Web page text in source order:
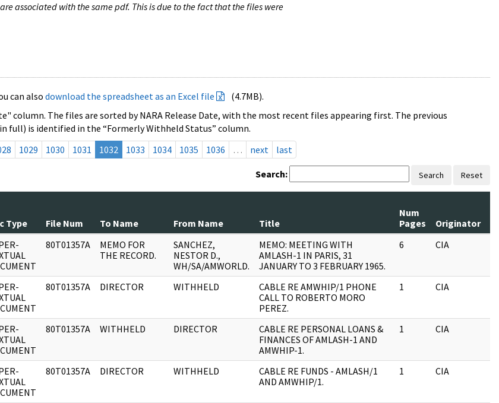
associated with the same pdf. This is due to the fact that the files were
can also download the spreadsheet as an Excel file
(4.7MB).
column. The files are sorted by NARA Release Date, with the most recent files appearing first. The previous
is identified in the “Formerly Withheld Status” column.
1029 1030 1031 1032 1033 1034 1035 1036 … next last
Search: Search Reset
Type File Num To Name From Name Title
Num
Pages
Originator
80T01357A
MEMO FOR
THE RECORD.
SANCHEZ,
NESTOR D.,
WH/SA/AMWORLD.
MEMO: MEETING WITH
AMLASH-1 IN PARIS, 31
JANUARY TO 3 FEBRUARY 1965.
6 CIA
80T01357A DIRECTOR WITHHELD
CABLE RE AMWHIP/1 PHONE
CALL TO ROBERTO MORO
PEREZ.
1 CIA
80T01357A WITHHELD DIRECTOR
CABLE RE PERSONAL LOANS &
FINANCES OF AMLASH-1 AND
AMWHIP-1.
1 CIA
80T01357A DIRECTOR WITHHELD
CABLE RE FUNDS - AMLASH/1
AND AMWHIP/1.
1 CIA